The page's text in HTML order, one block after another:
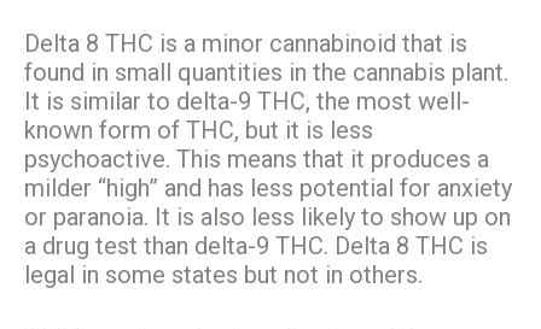
Delta 8 THC is a minor cannabinoid that is
found in small quantities in the cannabis plant.
It is similar to delta-9 THC, the most well-
known form of THC, but it is less
psychoactive. This means that it produces a
milder “high” and has less potential for anxiety
or paranoia. It is also less likely to show up on
a drug test than delta-9 THC. Delta 8 THC is
legal in some states but not in others.